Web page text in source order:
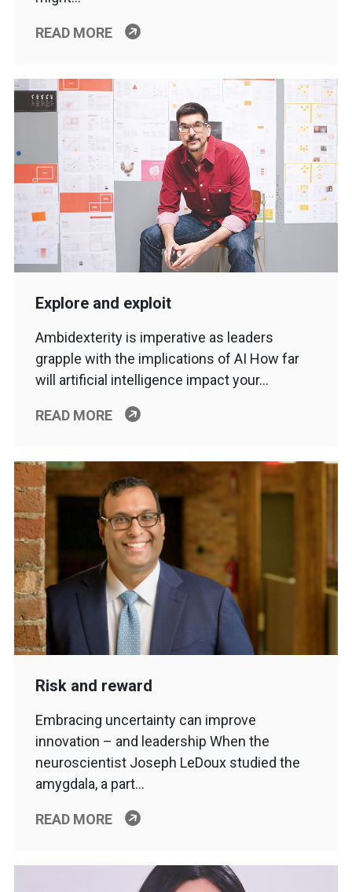
READ MORE
Explore and exploit
Ambidexterity is imperative as leaders
grapple with the implications of AI How far
will artificial intelligence impact your…
READ MORE
Risk and reward
Embracing uncertainty can improve
innovation – and leadership When the
neuroscientist Joseph LeDoux studied the
amygdala, a part…
READ MORE